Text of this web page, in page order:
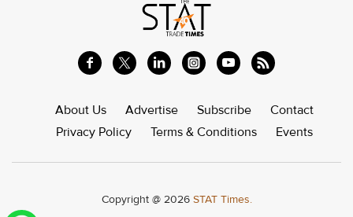
About Us Advertise Subscribe
Contact
Privacy Policy
Terms & Conditions Events
Copyright @ 2026 STAT Times.